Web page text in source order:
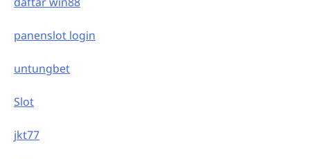
panenslot login
untungbet
Slot
jkt77